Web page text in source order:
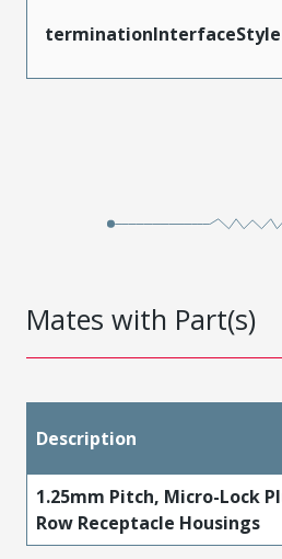
terminationInterfaceStyle
Mates with Part(s)
Description
1.25mm Pitch, Micro-Lock
Row Receptacle Housings